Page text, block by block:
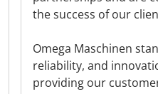
the success of our
Omega Maschinen
reliability, and
providing our